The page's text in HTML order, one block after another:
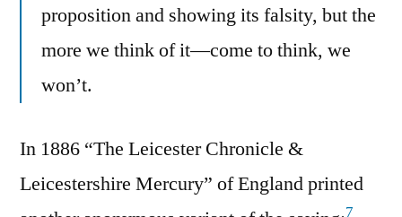
proposition and showing its falsity, but the
more we think of it—come to think, we
won’t.
In 1886 “The Leicester Chronicle &
Leicestershire Mercury” of England printed
7